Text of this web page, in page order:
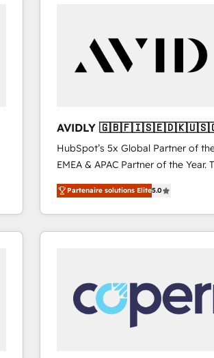
AVIDLY
🇳🇿
HubSpot’s 5x Global Partner of
EMEA & APAC Partner of the Year.
experienced and fully accredited
Partner. 🚀 With 2,750+ HubSpot projects delivered
and 370+ specialists across EMEA,
we de-risk complex CRM
we turn complexity into clarity,
scale. 🏆 HubSpot’s CEO called us “the partner of the
future.” Others agree it is proof of
measurable impact.
Partenaire solutions Elite5.0